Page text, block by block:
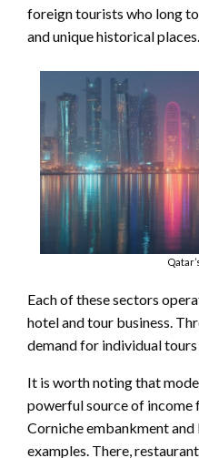
foreign tourists who long
and unique historical places.
Each of these sectors
hotel and tour business.
demand for individual tours
It is worth noting that
powerful source of income
Corniche embankment
examples. There,